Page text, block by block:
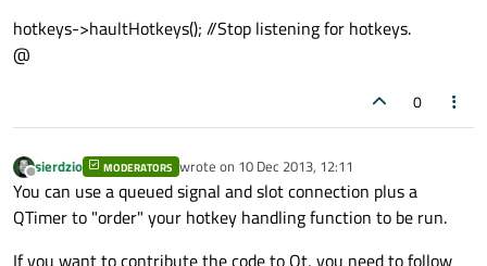
hotkeys->haultHotkeys(); //Stop listening for hotkeys.
@
0
Offline
sierdzio MODERATORS wrote on 10 Dec 2013, 12:11
last edited by
You can use a queued signal and slot connection plus a
QTimer to "order" your hotkey handling function to be run.
If you want to contribute the code to Qt, you need to follow